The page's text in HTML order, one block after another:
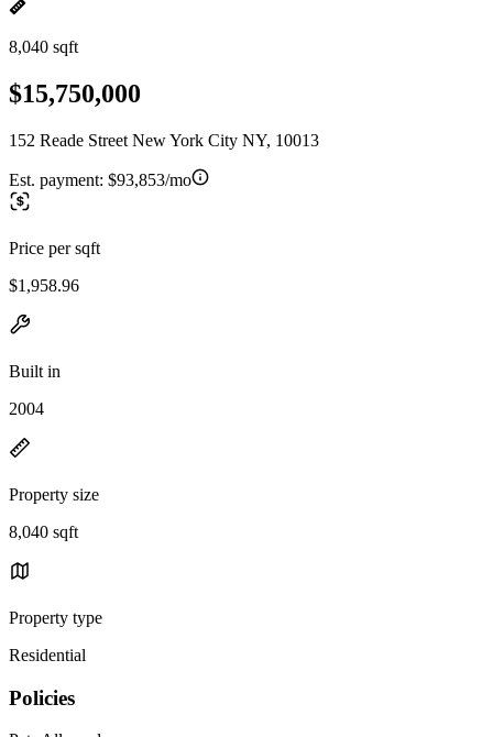
8,040 sqft
$15,750,000
152 Reade Street New York City NY, 10013
Est. payment: $93,853/mo
Price per sqft
$1,958.96
Built in
2004
Property size
8,040 sqft
Property type
Residential
Policies